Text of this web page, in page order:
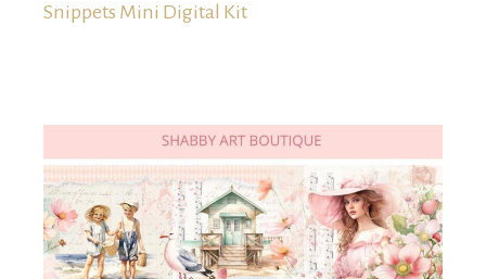
Snippets Mini Digital Kit